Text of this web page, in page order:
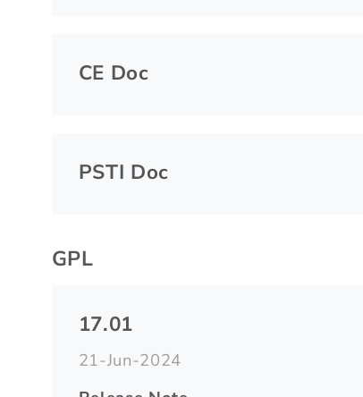
CE Doc
PSTI Doc
GPL
17.01
21-Jun-2024